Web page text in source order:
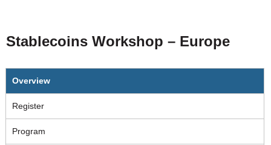
Stablecoins Workshop – Europe
Overview
Register
Program